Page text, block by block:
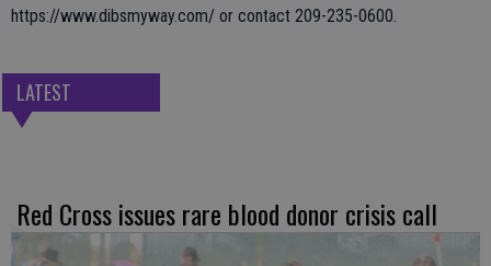
https://www.dibsmyway.com/ or contact 209-235-0600.
LATEST
Red Cross issues rare blood donor crisis call